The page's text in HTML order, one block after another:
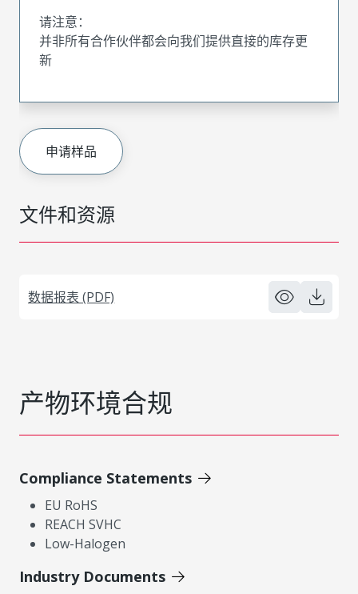
文件和资源
数据报表 (PDF)
请注意：
并非所有合作伙伴都会向我们提供直接的库存更
新
申请样品
产物环境合规
Compliance Statements
EU RoHS
REACH SVHC
Low-Halogen
Industry Documents